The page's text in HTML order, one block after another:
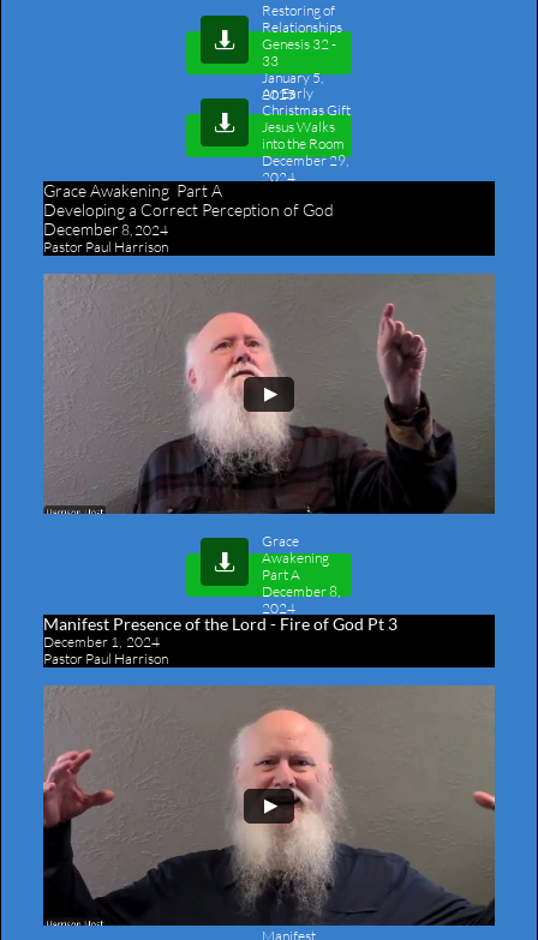
Restoring of
Relationships
Genesis 32 -
33
January 5,
2025

An Early
Christmas Gift​
Jesus Walks
into the Room
December 29,
2024

Grace Awakening Part A
Developing a Correct Perception of God
December 8, 2024
Pastor Paul Harrison
Grace
Awakening
Part A
December 8,
2024

Manifest Presence of the Lord - Fire of God Pt 3
December 1, 2024
Pastor Paul Harrison
Manifest